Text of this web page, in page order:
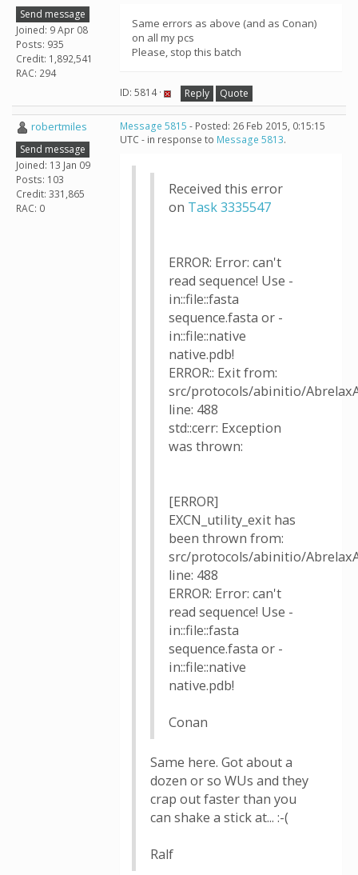
Send message
Joined: 9 Apr 08
Posts: 935
Credit: 1,892,541
RAC: 294
Same errors as above (and as Conan)
on all my pcs
Please, stop this batch
ID: 5814 · Reply Quote
robertmiles
Send message
Joined: 13 Jan 09
Posts: 103
Credit: 331,865
RAC: 0
Message 5815 - Posted: 26 Feb 2015, 0:15:15
UTC - in response to Message 5813.
Received this error
on Task 3335547
ERROR: Error: can't
read sequence! Use -
in::file::fasta
sequence.fasta or -
in::file::native
native.pdb!
ERROR:: Exit from:
src/protocols/abinitio/
line: 488
std::cerr: Exception
was thrown:
[ERROR]
EXCN_utility_exit has
been thrown from:
src/protocols/abinitio/
line: 488
ERROR: Error: can't
read sequence! Use -
in::file::fasta
sequence.fasta or -
in::file::native
native.pdb!
Conan
Same here. Got about a
dozen or so WUs and they
crap out faster than you
can shake a stick at... :-(
Ralf